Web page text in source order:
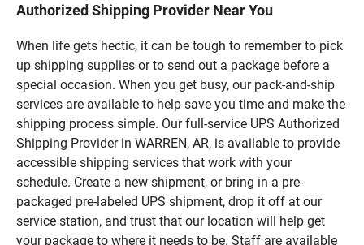
Authorized Shipping Provider Near You
When life gets hectic, it can be tough to remember to pick
up shipping supplies or to send out a package before a
special occasion. When you get busy, our pack-and-ship
services are available to help save you time and make the
shipping process simple. Our full-service UPS Authorized
Shipping Provider in WARREN, AR, is available to provide
accessible shipping services that work with your
schedule. Create a new shipment, or bring in a pre-
packaged pre-labeled UPS shipment, drop it off at our
service station, and trust that our location will help get
your package to where it needs to be. Staff are available